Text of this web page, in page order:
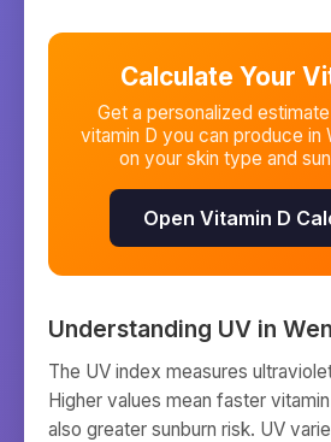
Calculate Your
Get a personalized
vitamin D you can produce in
on your skin type and
Open Vitamin D
Understanding UV in
The UV index measures
Higher values mean faster
also greater sunburn risk. UV